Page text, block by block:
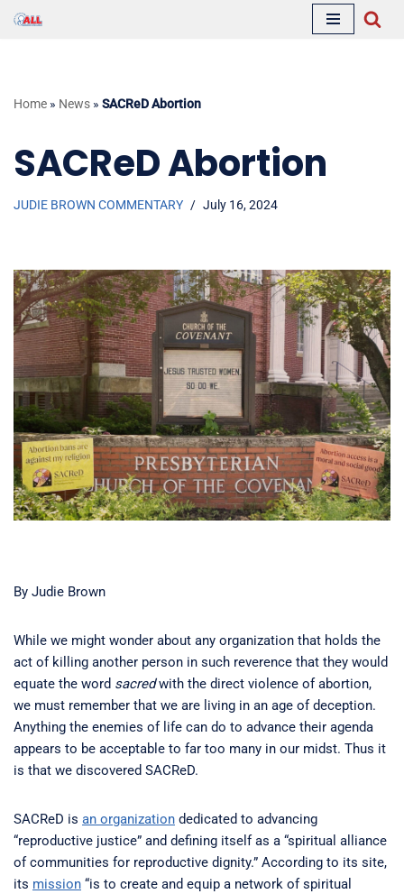
Home » News » SACReD Abortion
SACReD Abortion
JUDIE BROWN COMMENTARY July 16, 2024
By Judie Brown
While we might wonder about any organization that holds the
act of killing another person in such reverence that they would
equate the word sacredwith the direct violence of abortion,
we must remember that we are living in an age of deception.
Anything the enemies of life can do to advance their agenda
appears to be acceptable to far too many in our midst. Thus it
is that we discovered SACReD.
SACReD is an organization dedicated to advancing
“reproductive justice” and defining itself as a “spiritual alliance
of communities for reproductive dignity.” According to its site,
its mission “is to create and equip a network of spiritual